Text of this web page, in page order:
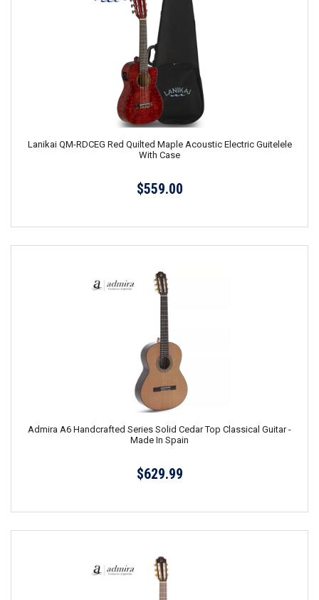
Lanikai QM-RDCEG Red Quilted Maple Acoustic Electric Guitelele
With Case
$559.00
Admira A6 Handcrafted Series Solid Cedar Top Classical Guitar -
Made In Spain
$629.99